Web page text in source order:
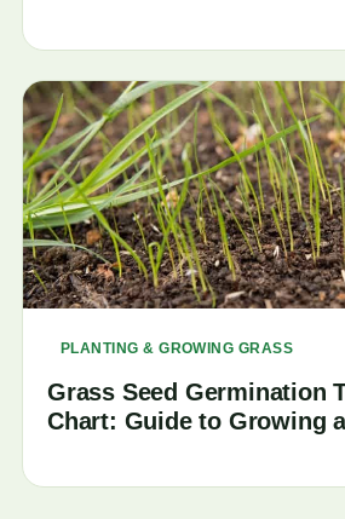
PLANTING & GROWING GRASS
Grass Seed Germination
Chart: Guide to Growing